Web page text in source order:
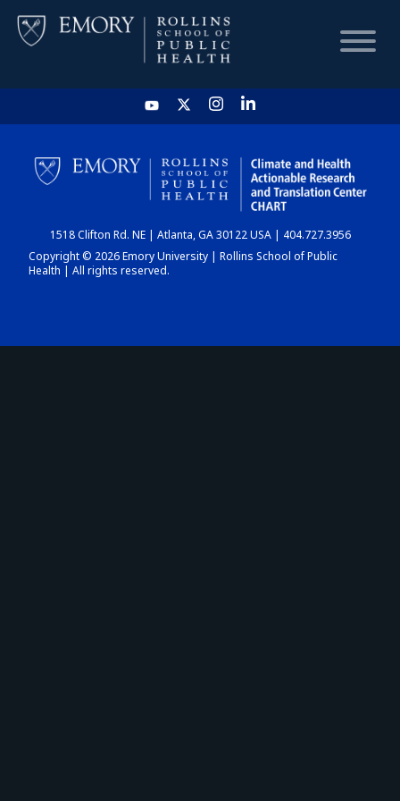
HOME
CHART
DASHBOARD
1518 Clifton Rd. NE | Atlanta, GA 30122 USA | 404.727.3956
Copyright © 2026 Emory University | Rollins School of Public
Health | All rights reserved.